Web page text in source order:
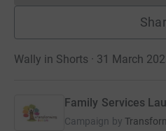
Wally in Shorts · 31 March
Family Services
Campaign by